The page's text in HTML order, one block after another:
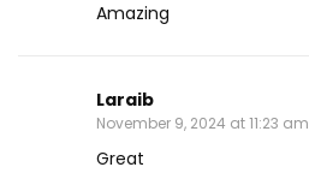
Amazing
Laraib
November 9, 2024 at 11:23 am
Great